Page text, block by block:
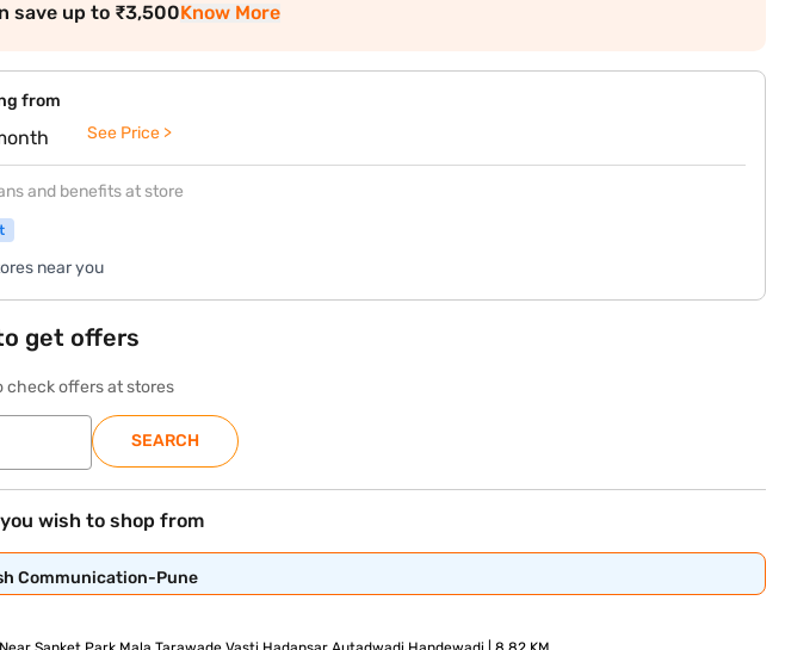
save up to ₹3,500Know More
from
See Price >
and benefits at store
near you
get offers
check offers at stores
SEARCH
wish to shop from
Communication-Pune